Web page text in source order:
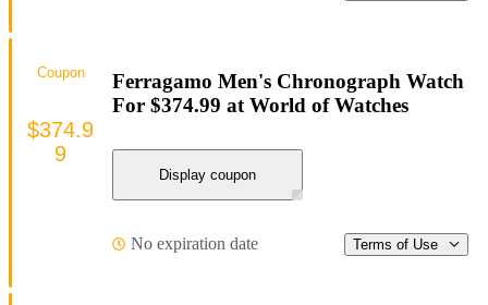
Ferragamo Men's Chronograph Watch
For $374.99 at World of Watches
Display coupon
No expiration date Terms of Use
Coupon
$374.9
9